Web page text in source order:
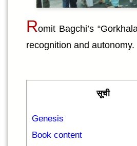
Romit Bagchi’s
recognition and autonomy.
सूची
Genesis
Book content